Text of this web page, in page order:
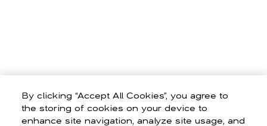
By clicking “Accept All Cookies”, you agree to
the storing of cookies on your device to
enhance site navigation, analyze site usage, and